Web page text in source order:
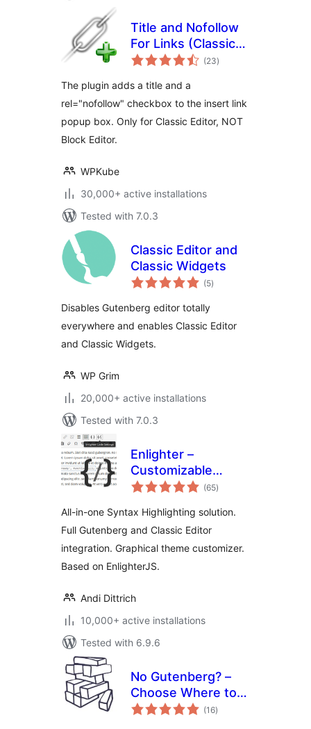
Title and Nofollow
For Links (Classic
Editor)
(23total
ratings
)
The plugin adds a title and a
rel="nofollow" checkbox to the insert link
popup box. Only for Classic Editor, NOT
Block Editor.
WPKube
30,000+ active installations
Tested with 7.0.3
Classic Editor and
Classic Widgets
(5total
ratings
)
Disables Gutenberg editor totally
everywhere and enables Classic Editor
and Classic Widgets.
WP Grim
20,000+ active installations
Tested with 7.0.3
Enlighter –
Customizable
Syntax Highlighter
(65total
ratings
)
All-in-one Syntax Highlighting solution.
Full Gutenberg and Classic Editor
integration. Graphical theme customizer.
Based on EnlighterJS.
Andi Dittrich
10,000+ active installations
Tested with 6.9.6
No Gutenberg? –
Choose Where to
Use the Block
(16total
ratings
)